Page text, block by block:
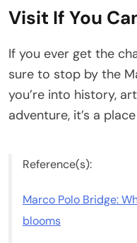
Visit If You
If you ever get the
sure to stop by the
you’re into history,
adventure, it’s a
Reference(s):
Marco Polo Bridge:
blooms